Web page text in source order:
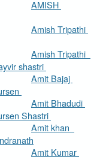
shastri
Shastri
AMISH
Amish Tripathi
Amish Tripathi
Amit Bajaj
Amit Bhadudi
Amit khan
Amit Kumar